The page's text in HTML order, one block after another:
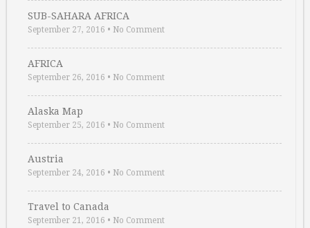
SUB-SAHARA AFRICA
September 27, 2016 • No Comment
AFRICA
September 26, 2016 • No Comment
Alaska Map
September 25, 2016 • No Comment
Austria
September 24, 2016 • No Comment
Travel to Canada
September 21, 2016 • No Comment